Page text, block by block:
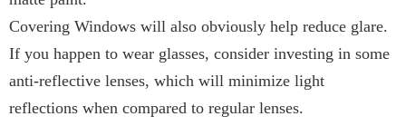
Covering Windows will also obviously help reduce glare.
If you happen to wear glasses, consider investing in some
anti-reflective lenses, which will minimize light
reflections when compared to regular lenses.